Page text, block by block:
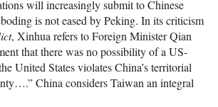
will increasingly submit to Chinese
is not eased by Peking. In its criticism
, Xinhua refers to Foreign Minister Qian
that there was no possibility of a US-
United States violates China’s territorial
China considers Taiwan an integral